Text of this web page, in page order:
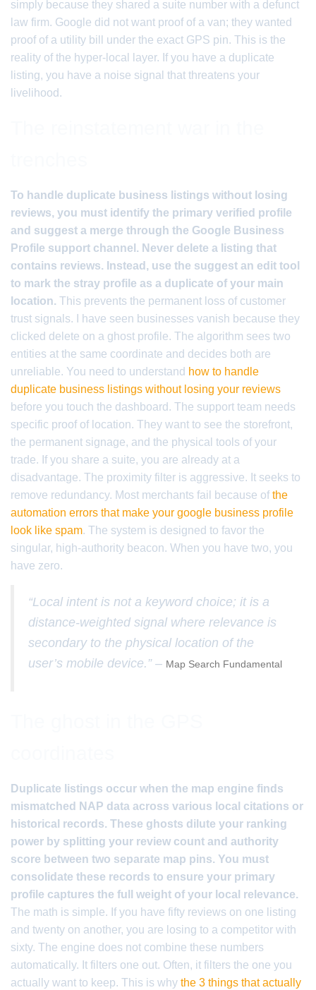
simply because they shared a suite number with a defunct
law firm. Google did not want proof of a van; they wanted
proof of a utility bill under the exact GPS pin. This is the
reality of the hyper-local layer. If you have a duplicate
listing, you have a noise signal that threatens your
livelihood.
To handle duplicate business listings without losing
reviews, you must identify the primary verified profile
and suggest a merge through the Google Business
Profile support channel. Never delete a listing that
contains reviews. Instead, use the suggest an edit tool
to mark the stray profile as a duplicate of your main
location. This prevents the permanent loss of customer
trust signals. I have seen businesses vanish because they
clicked delete on a ghost profile. The algorithm sees two
entities at the same coordinate and decides both are
unreliable. You need to understand how to handle
duplicate business listings without losing your reviews
before you touch the dashboard. The support team needs
specific proof of location. They want to see the storefront,
the permanent signage, and the physical tools of your
trade. If you share a suite, you are already at a
disadvantage. The proximity filter is aggressive. It seeks to
remove redundancy. Most merchants fail because ofthe
automation errors that make your google business profile
look like spam. The system is designed to favor the
singular, high-authority beacon. When you have two, you
have zero.
“Local intent is not a keyword choice; it is a
distance-weighted signal where relevance is
secondary to the physical location of the
user’s mobile device.” – Map Search Fundamental
Duplicate listings occur when the map engine finds
mismatched NAP data across various local citations or
historical records. These ghosts dilute your ranking
power by splitting your review count and authority
score between two separate map pins. You must
consolidate these records to ensure your primary
profile captures the full weight of your local relevance.
The math is simple. If you have fifty reviews on one listing
and twenty on another, you are losing to a competitor with
sixty. The engine does not combine these numbers
automatically. It filters one out. Often, it filters the one you
actually want to keep. This is why the 3 things that actually